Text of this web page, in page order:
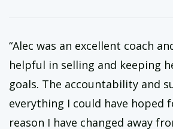
“Alec was an excellent coach
helpful in selling and keeping
goals. The accountability and
everything I could have hoped
reason I have changed away